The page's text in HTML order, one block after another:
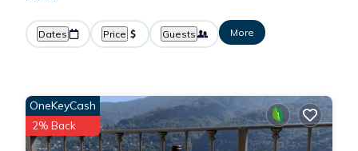
Dates Price Guests More
OneKeyCash
2% Back